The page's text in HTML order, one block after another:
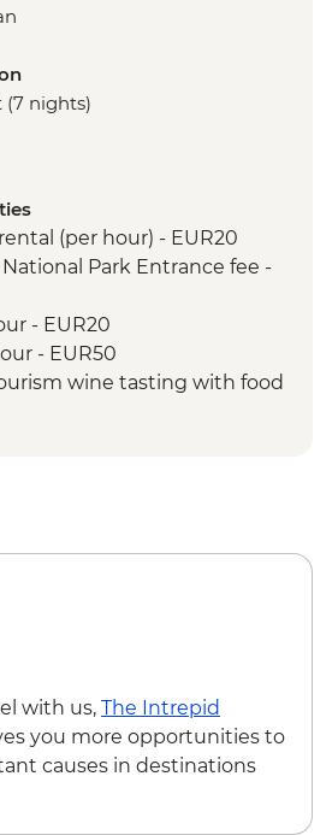
nights)
(per hour) - EUR20
Park Entrance fee -
- EUR20
- EUR50
wine tasting with food
with us, The Intrepid
you more opportunities to
causes in destinations